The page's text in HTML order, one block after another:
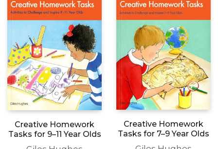
Creative Homework
Tasks for 9–11 Year Olds
Creative Homework
Tasks for 7–9 Year Olds